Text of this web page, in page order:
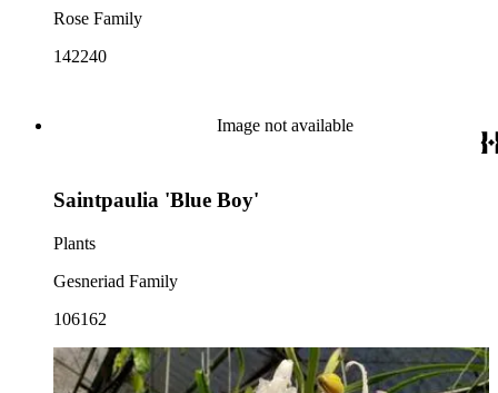
Rose Family
142240
Image not available
Saintpaulia 'Blue Boy'
Plants
Gesneriad Family
106162